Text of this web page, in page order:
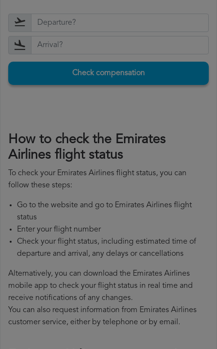
Check compensation
How to check the Emirates
Airlines flight status
To check your Emirates Airlines flight status, you can
follow these steps:
Go to the website and go to Emirates Airlines flight
status
Enter your flight number
Check your flight status, including estimated time of
departure and arrival, any delays or cancellations
Alternatively, you can download the Emirates Airlines
mobile app to check your flight status in real time and
receive notifications of any changes.
You can also request information from Emirates Airlines
customer service, either by telephone or by email.